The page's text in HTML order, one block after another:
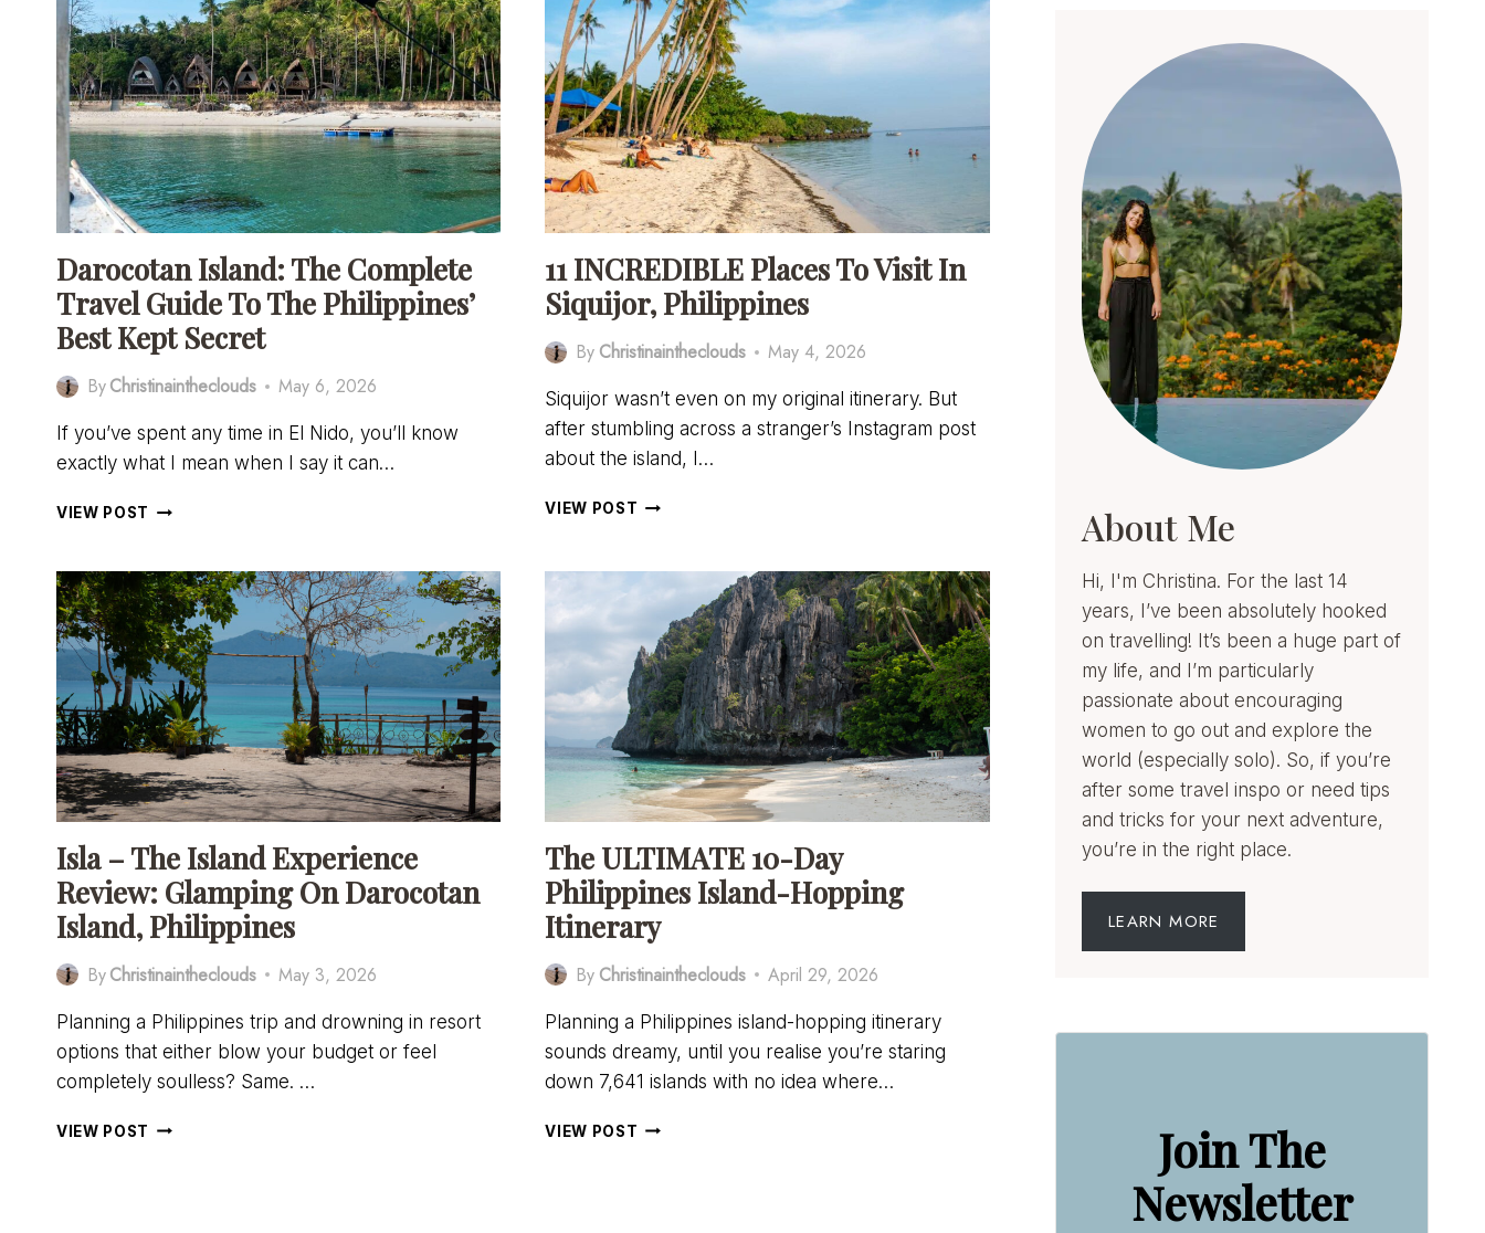
Darocotan Island: The Complete
Travel Guide To The Philippines’
Best Kept Secret
ByChristinaintheclouds May 6, 2026
If you’ve spent any time in El Nido, you’ll know
exactly what I mean when I say it can…
VIEW POST DAROCOTAN
COMPLETE
TRAVEL
GUIDE
TO
THE
PHILIPPINES’
BEST
KEPT
SECRET
11 INCREDIBLE Places To Visit In
Siquijor, Philippines
By Christinaintheclouds May 4, 2026
Siquijor wasn’t even on my original itinerary. But
after stumbling across a stranger’s Instagram post
about the island, I…
VIEW POST 11
TO
VISIT
SIQUIJOR,
PHILIPPINES
Isla – The Island Experience
Review: Glamping On Darocotan
Island, Philippines
ByChristinaintheclouds May 3, 2026
Planning a Philippines trip and drowning in resort
options that either blow your budget or feel
completely soulless? Same. …
VIEW POST ISLA
The ULTIMATE 10-Day
Philippines Island-Hopping
Itinerary
By Christinaintheclouds April 29, 2026
Planning a Philippines island-hopping itinerary
sounds dreamy, until you realise you’re staring
down 7,641 islands with no idea where…
VIEW POST THE
About Me
Hi, I'm Christina. For the last 14
years, I’ve been absolutely hooked
on travelling! It’s been a huge part of
my life, and I’m particularly
passionate about encouraging
women to go out and explore the
world (especially solo). So, if you’re
after some travel inspo or need tips
and tricks for your next adventure,
you’re in the right place.
LEARN MORE
Join The
Newsletter